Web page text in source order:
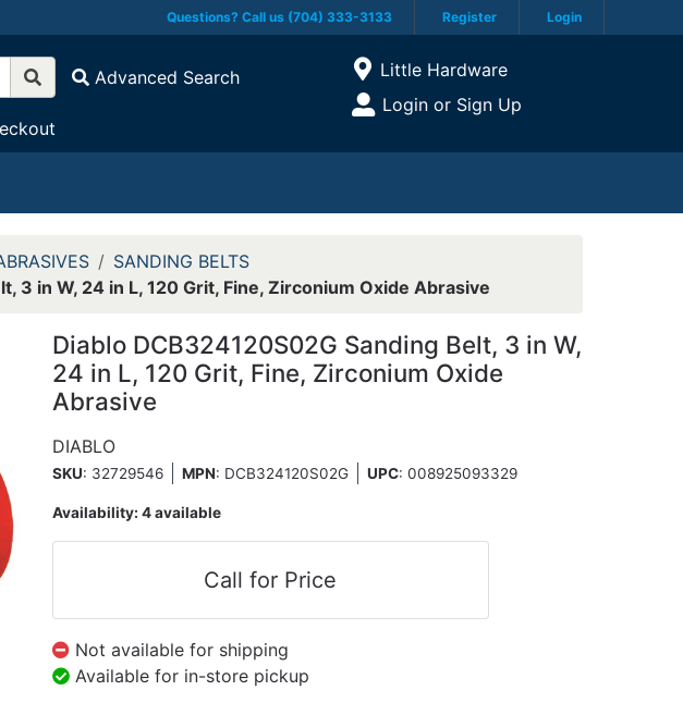
Questions? Call us (704) 333-3133 Register Login
Advanced Search
Open Site Menu
Current Store
Little Hardware
Site Menu
Login or Sign Up
SANDING BELTS
3 in W, 24 in L, 120 Grit, Fine, Zirconium Oxide Abrasive
Diablo DCB324120S02G Sanding Belt, 3 in W,
24 in L, 120 Grit, Fine, Zirconium Oxide
Abrasive
DIABLO
SKU: 32729546 MPN: DCB324120S02G UPC:008925093329
Availability:4 available
Call for Price
Not available for shipping
Available for in-store pickup